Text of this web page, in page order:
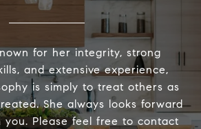
for her integrity, strong
and extensive experience,
is simply to treat others as
She always looks forward
you. Please feel free to contact